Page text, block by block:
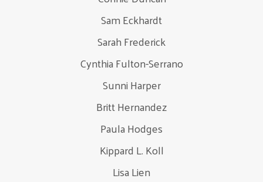
Sam Eckhardt
Sarah Frederick
Cynthia Fulton-Serrano
Sunni Harper
Britt Hernandez
Paula Hodges
Kippard L. Koll
Lisa Lien